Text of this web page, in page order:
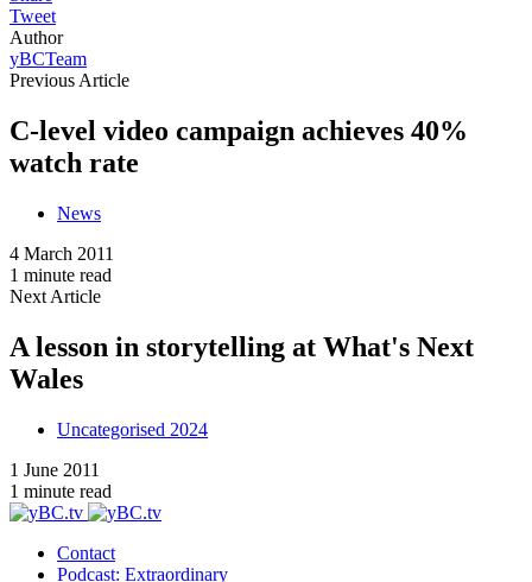
Tweet
Author
yBCTeam
Previous Article
C-level video campaign achieves 40%
watch rate
News
4 March 2011
1 minute read
Next Article
A lesson in storytelling at What's Next
Wales
Uncategorised 2024
1 June 2011
1 minute read
Contact
Podcast: Extraordinary